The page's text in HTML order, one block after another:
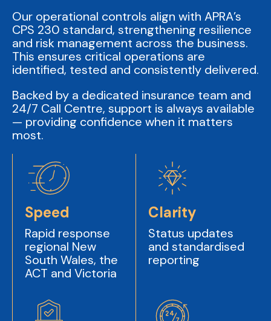
Our operational controls align with APRA’s
CPS 230 standard, strengthening resilience
and risk management across the business.
This ensures critical operations are
identified, tested and consistently delivered.
Backed by a dedicated insurance team and
24/7 Call Centre, support is always available
— providing confidence when it matters
most.
Speed
Rapid response
regional New
South Wales, the
ACT and Victoria
Clarity
Status updates
and standardised
reporting